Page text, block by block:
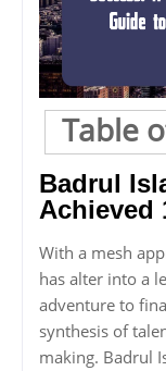
Table
Badrul
Achieved
With a mesh
has alter into a
adventure to
synthesis of
making. Badrul